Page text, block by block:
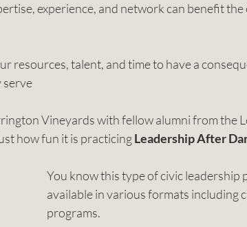
experience, and network can benefit
resources, talent, and time to have a
serve
Vineyards with fellow alumni from the
how fun it is practicing Leadership After
You know this type of civic leadership
available in various formats including
programs.